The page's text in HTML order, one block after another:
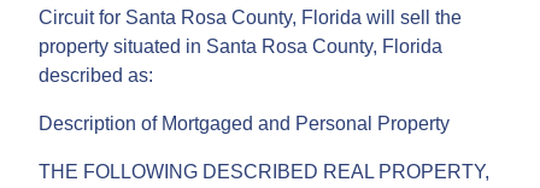
Circuit for Santa Rosa County, Florida will sell the
property situated in Santa Rosa County, Florida
described as:
Description of Mortgaged and Personal Property
THE FOLLOWING DESCRIBED REAL PROPERTY,